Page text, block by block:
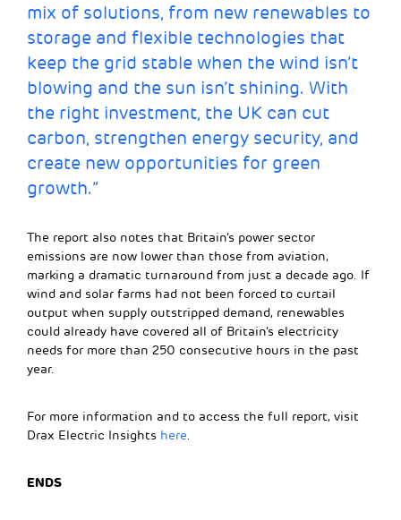
mix of solutions, from new renewables to
storage and flexible technologies that
keep the grid stable when the wind isn’t
blowing and the sun isn’t shining. With
the right investment, the UK can cut
carbon, strengthen energy security, and
create new opportunities for green
growth.”
The report also notes that Britain’s power sector
emissions are now lower than those from aviation,
marking a dramatic turnaround from just a decade ago. If
wind and solar farms had not been forced to curtail
output when supply outstripped demand, renewables
could already have covered all of Britain’s electricity
needs for more than 250 consecutive hours in the past
year.
For more information and to access the full report, visit
Drax Electric Insights here.
ENDS